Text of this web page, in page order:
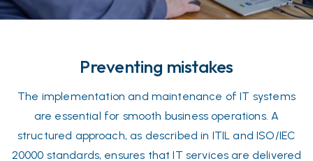
Preventing mistakes
The implementation and maintenance of IT systems
are essential for smooth business operations. A
structured approach, as described in ITIL and ISO/IEC
20000 standards, ensures that IT services are delivered